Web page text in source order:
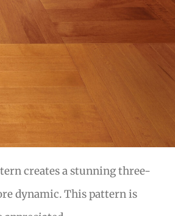
creates a stunning three-
dynamic. This pattern is